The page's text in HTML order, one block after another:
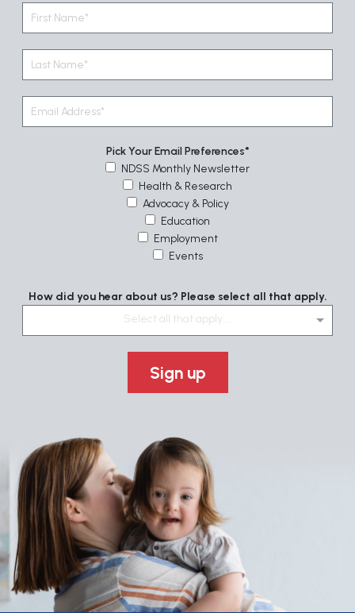
Pick Your Email Preferences
NDSS Monthly Newsletter
Health & Research
Advocacy & Policy
Education
Employment
Events
How did you hear about us? Please select all that apply.
Select all that apply....
Sign up